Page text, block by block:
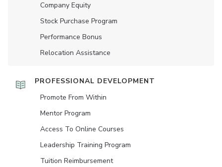
Company Equity
Stock Purchase Program
Performance Bonus
Relocation Assistance
PROFESSIONAL DEVELOPMENT
Promote From Within
Mentor Program
Access To Online Courses
Leadership Training Program
Tuition Reimbursement